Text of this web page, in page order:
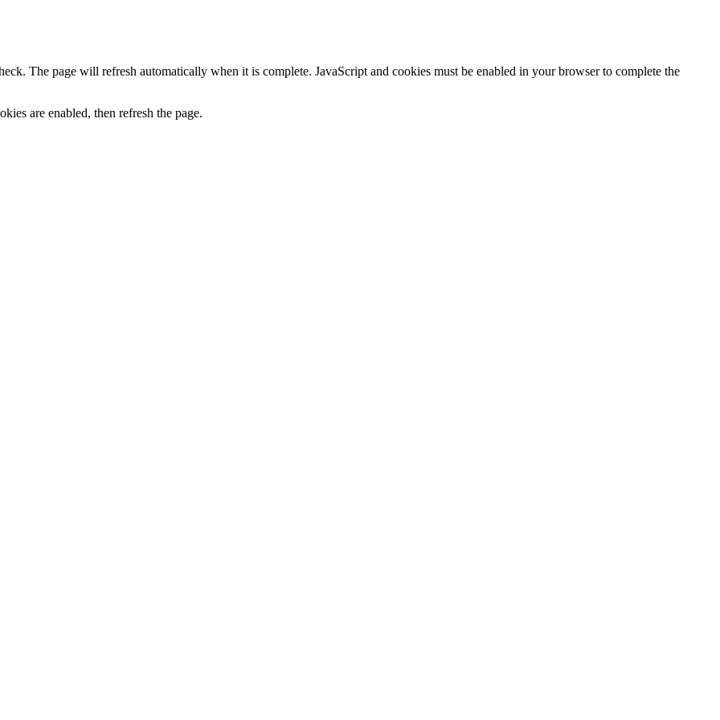
The page will refresh automatically when it is complete. JavaScript and cookies must be enabled in your browser to complete the
are enabled, then refresh the page.